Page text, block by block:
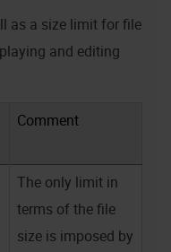
as a size limit for file
and editing
Comment
The only limit in
terms of the file
size is imposed by